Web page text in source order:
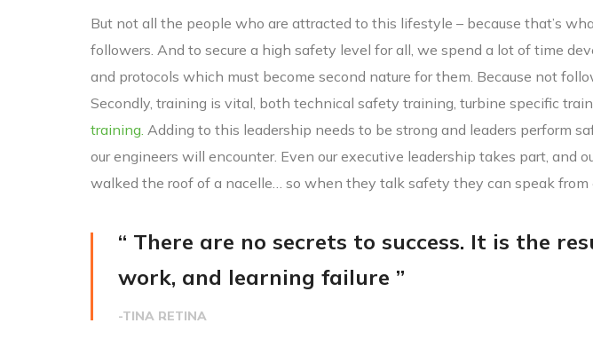
But not all the people who are attracted to this lifestyle – because that’s
followers. And to secure a high safety level for all, we spend a lot of time
and protocols which must become second nature for them. Because not
Secondly, training is vital, both technical safety training, turbine specific
training. Adding to this leadership needs to be strong and leaders perform
our engineers will encounter. Even our executive leadership takes part, and
walked the roof of a nacelle… so when they talk safety they can speak from
“ There are no secrets to success. It is the
work, and learning failure ”
-TINA RETINA